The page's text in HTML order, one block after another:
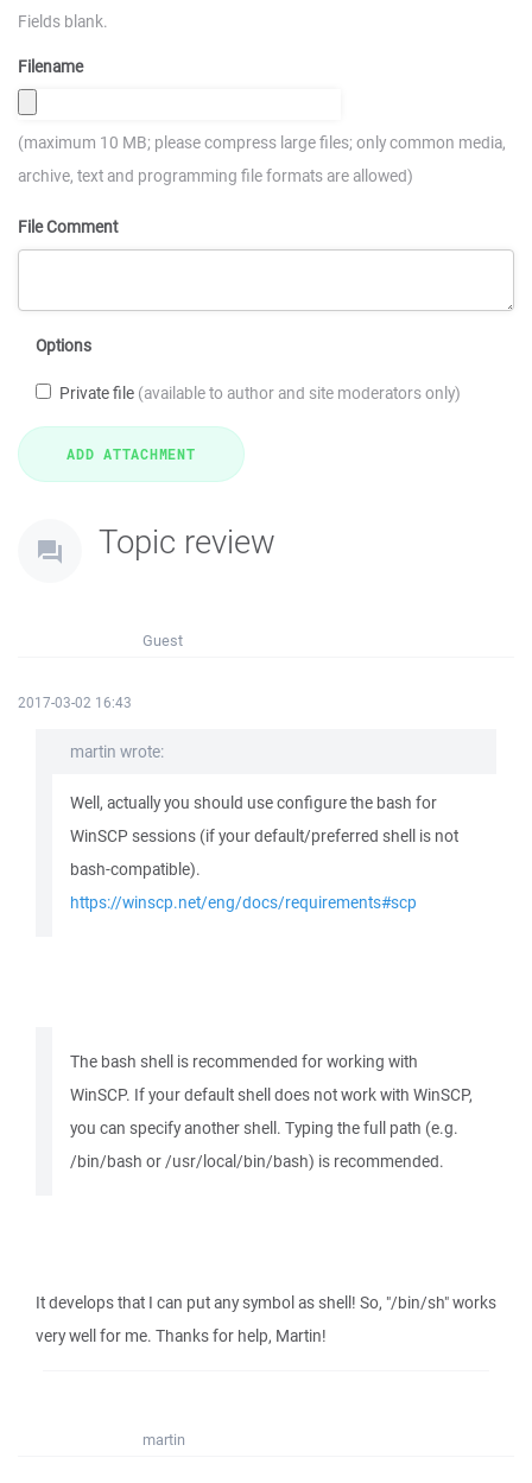
Fields blank.
Filename
(maximum 10 MB; please compress large files; only common media,
archive, text and programming file formats are allowed)
File Comment
Options
Private file (available to author and site moderators only)
Topic review
Guest
2017-03-02 16:43
martin wrote:
Well, actually you should use configure the bash for
WinSCP sessions (if your default/preferred shell is not
bash-compatible).
https://winscp.net/eng/docs/requirements#scp
The bash shell is recommended for working with
WinSCP. If your default shell does not work with WinSCP,
you can specify another shell. Typing the full path (e.g.
/bin/bash or /usr/local/bin/bash) is recommended.
It develops that I can put any symbol as shell! So, "/bin/sh" works
very well for me. Thanks for help, Martin!
martin